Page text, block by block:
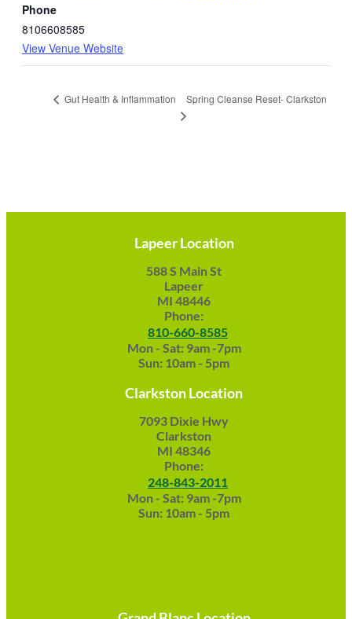
Phone
8106608585
View Venue Website
Gut Health & Inflammation Spring Cleanse Reset- Clarkston
Lapeer Location
588 S Main St
Lapeer
MI 48446
Phone:
810-660-8585
Mon - Sat: 9am -7pm
Sun: 10am - 5pm
Clarkston Location
7093 Dixie Hwy
Clarkston
MI 48346
Phone:
248-843-2011
Mon - Sat: 9am -7pm
Sun: 10am - 5pm